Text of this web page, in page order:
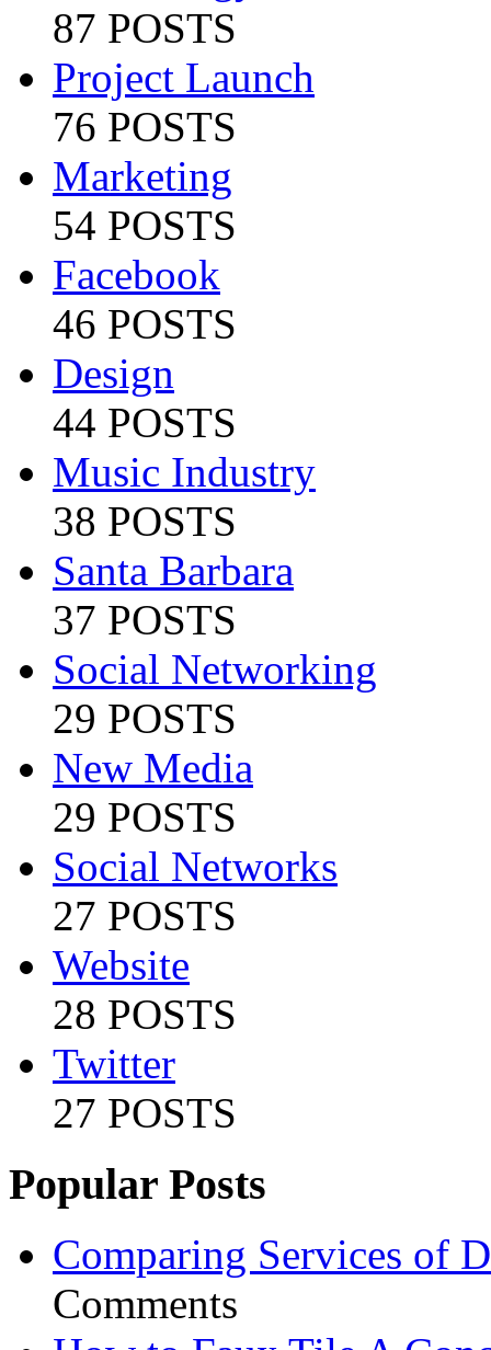
87 POSTS
Project Launch
76 POSTS
Marketing
54 POSTS
Facebook
46 POSTS
Design
44 POSTS
Music Industry
38 POSTS
Santa Barbara
37 POSTS
Social Networking
29 POSTS
New Media
29 POSTS
Social Networks
27 POSTS
Website
28 POSTS
Twitter
27 POSTS
Popular Posts
Comparing Services of
Comments